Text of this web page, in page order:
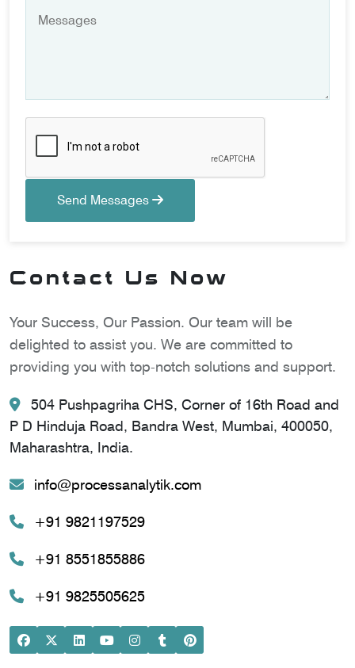
Send Messages
Contact Us Now
Your Success, Our Passion. Our team will be
delighted to assist you. We are committed to
providing you with top-notch solutions and support.
504 Pushpagriha CHS, Corner of 16th Road and
P D Hinduja Road, Bandra West, Mumbai, 400050,
Maharashtra, India.
info@processanalytik.com
+91 9821197529
+91 8551855886
+91 9825505625